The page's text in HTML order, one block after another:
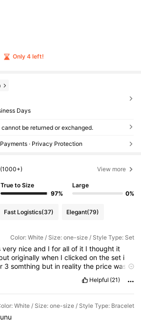
Only 4 left!
Days
be returned or exchanged.
· Privacy Protection
(1000+) View more
True to Size
97%
Large
0%
Fast Logistics(37) Elegant(79)
Color: White / Size: one-size / Style Type: Set
very nice and I for all of it I thought it
originallywhen Iclickedontheset i
3somthing but in realitythe pricewas
Helpful (21)
White / Size: one-size / Style Type: Bracelet